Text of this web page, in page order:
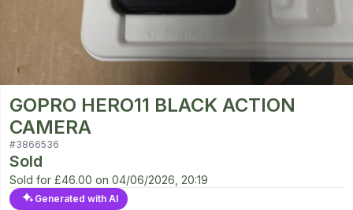
GOPRO HERO11 BLACK ACTION
CAMERA
#3866536
Sold
Sold for £46.00 on 04/06/2026, 20:19
Generated with AI